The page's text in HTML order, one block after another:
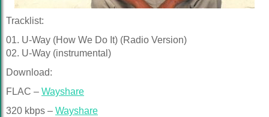
Tracklist:
01. U-Way (How We Do It) (Radio Version)
02. U-Way (instrumental)
Download:
FLAC – Wayshare
320 kbps – Wayshare